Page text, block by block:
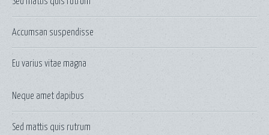
Accumsan suspendisse
Eu varius vitae magna
Neque amet dapibus
Sed mattis quis rutrum